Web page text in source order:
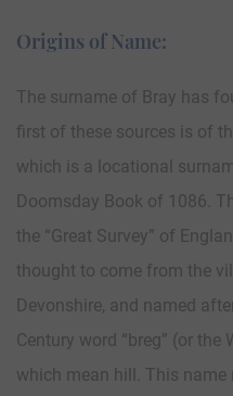
Origins of Name:
The surname of Bray has
first of these sources is of
which is a locational
Doomsday Book of 1086.
the “Great Survey” of
thought to come from the
Devonshire, and named
Century word “breg” (or the
which mean hill. This name